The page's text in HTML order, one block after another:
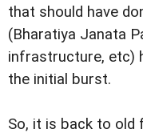
that should have
(Bharatiya Janata
infrastructure, etc)
the initial burst.
So, it is back to old